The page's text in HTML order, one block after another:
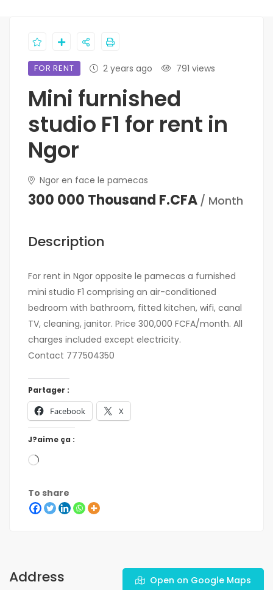
FOR RENT 2 years ago 791 views
Mini furnished
studio F1 for rent in
Ngor
Ngor en face le pamecas
300 000 Thousand F.CFA / Month
Description
For rent in Ngor opposite le pamecas a furnished
mini studio F1 comprising an air-conditioned
bedroom with bathroom, fitted kitchen, wifi, canal
TV, cleaning, janitor. Price 300,000 FCFA/month. All
charges included except electricity.
Contact 777504350
Partager :
Facebook X
J?aime ça :
To share
Address Open on Google Maps